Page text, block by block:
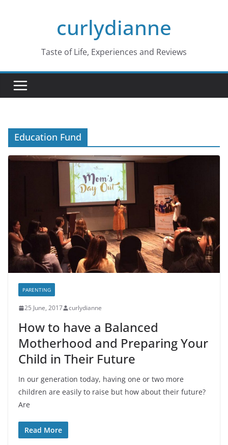
curlydianne
Taste of Life, Experiences and Reviews
Education Fund
PARENTING
25 June, 2017 curlydianne
How to have a Balanced
Motherhood and Preparing Your
Child in Their Future
In our generation today, having one or two more
children are easily to raise but how about their future?
Are
Read More